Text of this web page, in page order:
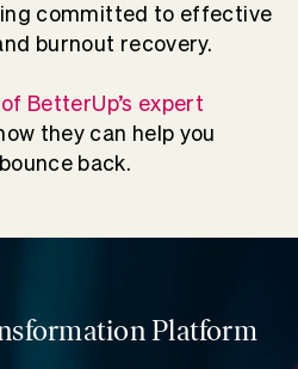
committed to effective
burnout recovery.
BetterUp’s expert
they can help you
back.
Platform